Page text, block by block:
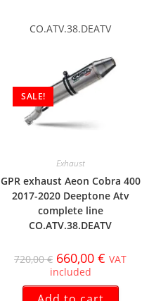
CO.ATV.38.DEATV
SALE!
Exhaust
GPR exhaust Aeon Cobra 400
2017-2020 Deeptone Atv
complete line
CO.ATV.38.DEATV
720,00€ 660,00 € VAT
included